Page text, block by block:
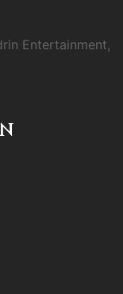
Entertainment,